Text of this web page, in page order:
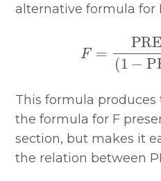
alternative formula for
model(
This formula produces
the formula for F
section, but makes it
the relation between